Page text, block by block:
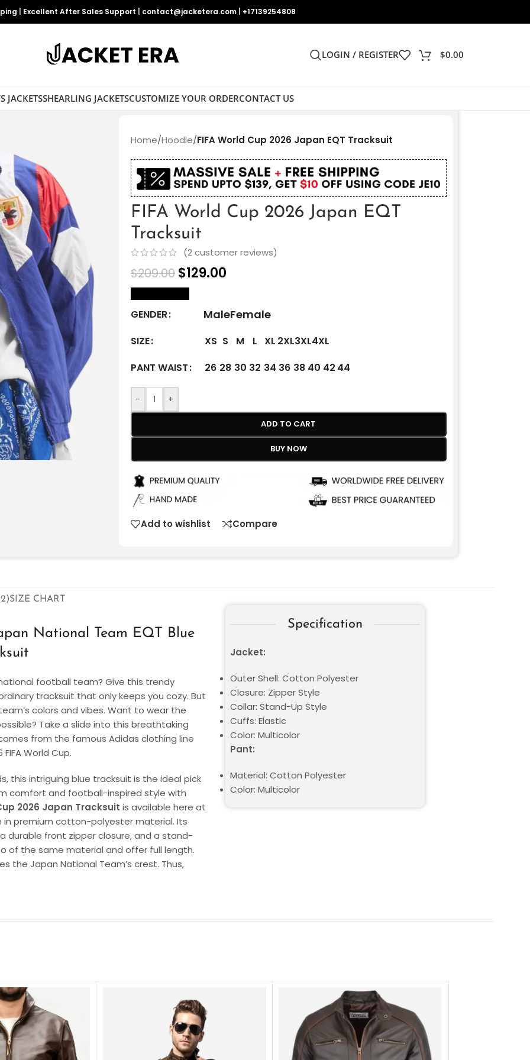
Excellent After Sales Support contact@jacketera.com +17139254808
LOGIN / REGISTER $0.00
JACKETSSHEARLING JACKETSCUSTOMIZE YOUR ORDERCONTACT US
Home/Hoodie/FIFA World Cup 2026 Japan EQT Tracksuit
FIFA World Cup 2026 Japan EQT
Tracksuit
(2customer reviews)
$209.00 $129.00
GENDER MaleFemale
SIZE XS S M L XL 2XL3XL4XL
PANT WAIST
26 28 30 32 34 36 38 40 42 44
- +
ADD TO CART
BUY NOW
Add to wishlist Compare
SIZE CHART
National Team EQT Blue
football team? Give this trendy
tracksuit that only keeps you cozy. But
colors and vibes. Want to wear the
Take a slide into this breathtaking
from the famous Adidas clothing line
World Cup.
this intriguing blue tracksuit is the ideal pick
comfort and football-inspired style with
2026 Japan Tracksuit is available here at
in premium cotton-polyester material. Its
durable front zipper closure, and a stand-
of the same material and offer full length.
the Japan National Team’s crest. Thus,
Specification
Jacket:
Outer Shell: Cotton Polyester
Closure: Zipper Style
Collar: Stand-Up Style
Cuffs: Elastic
Color: Multicolor
Pant:
Material: Cotton Polyester
Color: Multicolor